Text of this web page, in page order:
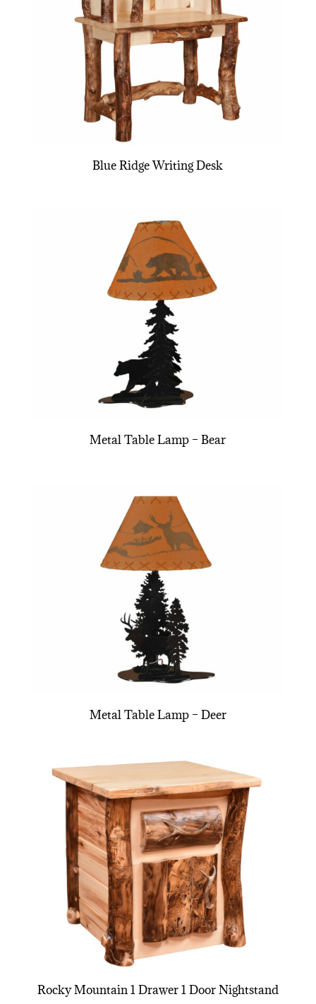
Blue Ridge Writing Desk
Metal Table Lamp – Bear
Metal Table Lamp – Deer
Rocky Mountain 1 Drawer 1 Door Nightstand